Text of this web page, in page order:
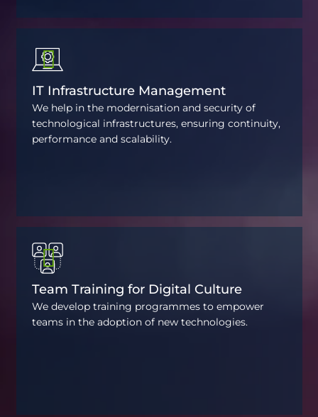
IT Infrastructure Management
We help in the modernisation and security of
technological infrastructures, ensuring continuity,
performance and scalability.
Team Training for Digital Culture
We develop training programmes to empower
teams in the adoption of new technologies.